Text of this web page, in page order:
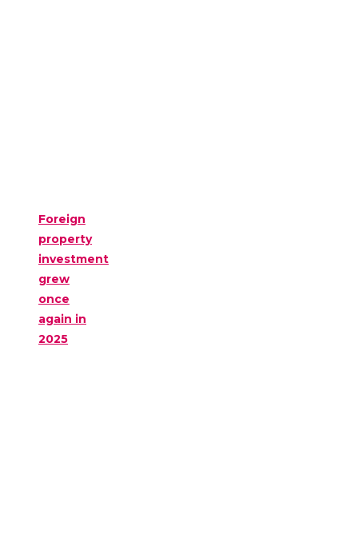
Foreign
property
investment
grew
once
again in
2025